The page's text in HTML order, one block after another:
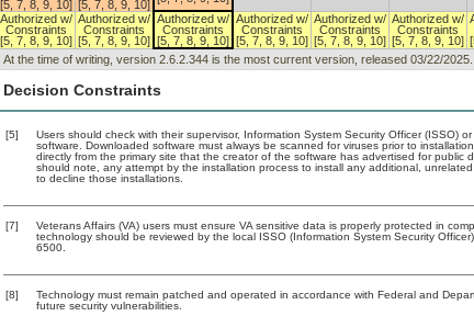
[5, 7, 8, 9, 10] [5, 7, 8, 9, 10]
Authorized w/
Constraints
[5, 7, 8, 9, 10]
Authorized w/
Constraints
[5, 7, 8, 9, 10]
Authorized w/
Constraints
[5, 7, 8, 9, 10]
Authorized w/
Constraints
[5, 7, 8, 9, 10]
Authorized w/
Constraints
[5, 7, 8, 9, 10]
Authorized w/
Constraints
[5, 7, 8, 9, 10]
At the time of writing, version 2.6.2.344 is the most current version, released 03/22/2025.
Decision Constraints
[5]
Users should check with their supervisor, Information System Security Officer (ISSO)
software. Downloaded software must always be scanned for viruses prior to
directly from the primary site that the creator of the software has advertised for
should note, any attempt by the installation process to install any additional,
to decline those installations.
[7]
Veterans Affairs (VA) users must ensure VA sensitive data is properly protected in
technology should be reviewed by the local ISSO (Information System Security
6500.
[8]
Technology must remain patched and operated in accordance with Federal and
future security vulnerabilities.